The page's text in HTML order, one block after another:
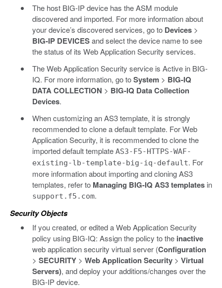
The host BIG-IP device has the ASM module
discovered and imported. For more information about
your device’s discovered services, go to Devices>
BIG-IP DEVICESand select the device name to see
the status of its Web Application Security services.
The Web Application Security service is Active in BIG-
IQ. For more information, go toSystem> BIG-IQ
DATA COLLECTION > BIG-IQ Data Collection
Devices.
When customizing an AS3 template, it is strongly
recommended to clone a default template. For Web
Application Security, it is recommended to clone the
imported default template AS3-F5-HTTPS-WAF-
existing-lb-template-big-iq-default. For
more information about importing and cloning AS3
templates, refer to Managing BIG-IQ AS3 templatesin
support.f5.com.
Security Objects
If you created, or edited a Web Application Security
policy using BIG-IQ: Assign the policy to the inactive
web application security virtual server (Configuration
> SECURITY> Web Application Security> Virtual
Servers), and deploy your additions/changes over the
BIG-IP device.